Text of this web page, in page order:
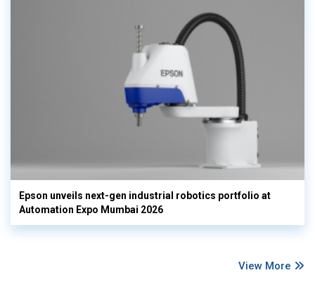
Epson unveils next-gen industrial robotics portfolio at
Automation Expo Mumbai 2026
View More